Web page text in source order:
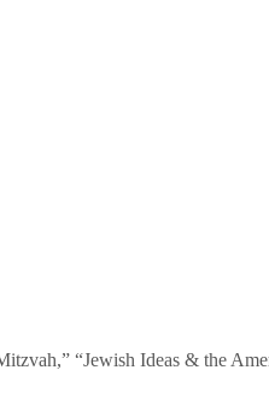
“Jewish Ideas & the